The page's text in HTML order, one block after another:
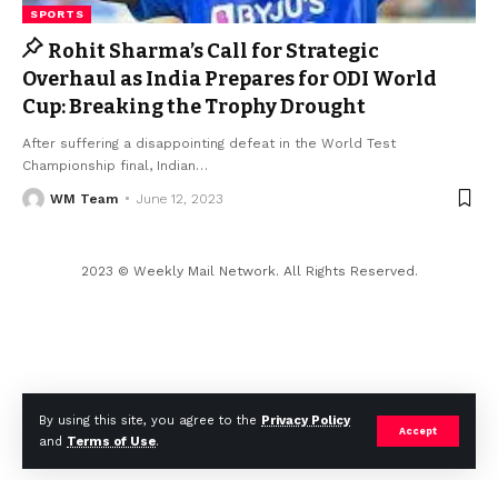
By using this site, you agree to the Privacy Policy
and Terms of Use.
Accept
SPORTS
Rohit Sharma’s Call for Strategic
Overhaul as India Prepares for ODI World
Cup: Breaking the Trophy Drought
After suffering a disappointing defeat in the World Test
Championship final, Indian…
WM Team June 12, 2023
2023 © Weekly Mail Network. All Rights Reserved.